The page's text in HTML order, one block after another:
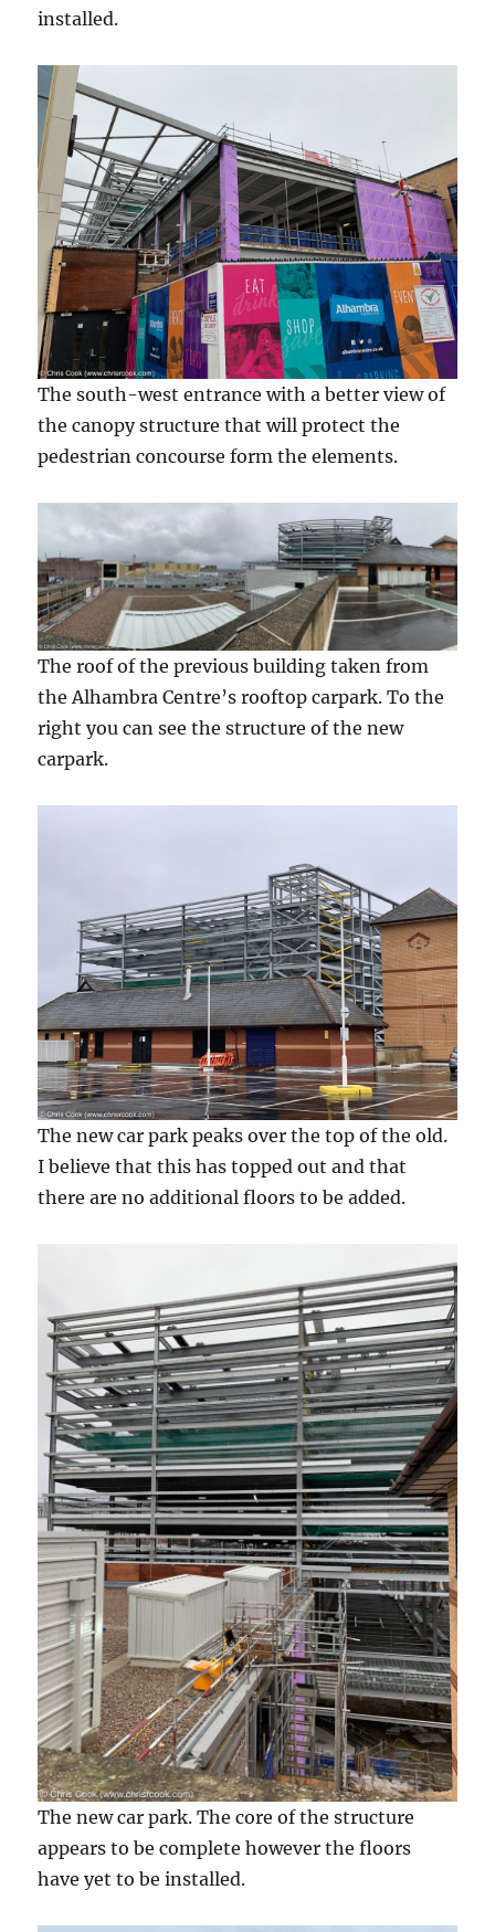
installed.
The south-west entrance with a better view of
the canopy structure that will protect the
pedestrian concourse form the elements.
The roof of the previous building taken from
the Alhambra Centre’s rooftop carpark. To the
right you can see the structure of the new
carpark.
The new car park peaks over the top of the old.
I believe that this has topped out and that
there are no additional floors to be added.
The new car park. The core of the structure
appears to be complete however the floors
have yet to be installed.